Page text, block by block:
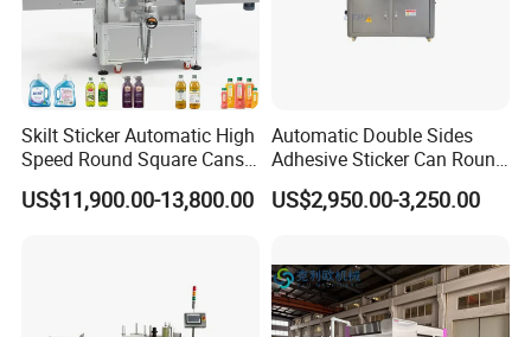
Skilt Sticker Automatic High
Speed Round Square Cans
Jars Flat Bottle Front Back
Two Sides Wrap Around
US$11,900.00-13,800.00
Automatic Double Sides
Adhesive Sticker Can Round
Bottle Etiquetadora Labeling
Machine
US$2,950.00-3,250.00